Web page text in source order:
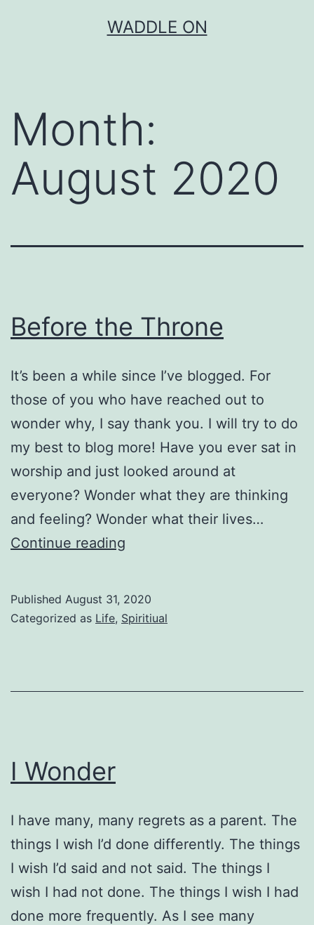
WADDLE ON
Month:
August 2020
Before the Throne
It’s been a while since I’ve blogged. For
those of you who have reached out to
wonder why, I say thank you. I will try to do
my best to blog more! Have you ever sat in
worship and just looked around at
everyone? Wonder what they are thinking
and feeling? Wonder what their lives…
Continue reading
Published August 31, 2020
Categorized as Life, Spiritiual
I Wonder
I have many, many regrets as a parent. The
things I wish I’d done differently. The things
I wish I’d said and not said. The things I
wish I had not done. The things I wish I had
done more frequently. As I see many